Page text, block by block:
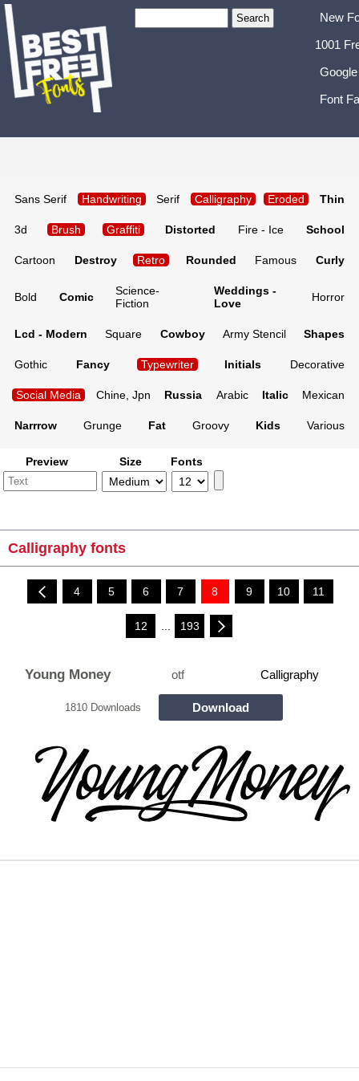
New
1001
Font
Sans Serif Handwriting Serif Calligraphy Eroded Thin
3d Brush Graffiti Distorted Fire - Ice School
Cartoon Destroy Retro Rounded Famous Curly
Bold Comic
Science-
Fiction
Weddings -
Love
Horror
Lcd - Modern Square Cowboy Army Stencil Shapes
Gothic Fancy Typewriter Initials Decorative
Social Media Chine, Jpn Russia Arabic Italic Mexican
Narrrow Grunge Fat Groovy Kids Various
Preview Size Fonts
Calligraphy fonts
4 5 6 7 8 9 10 11
12 193
Young Money otf Calligraphy
1810 Downloads Download